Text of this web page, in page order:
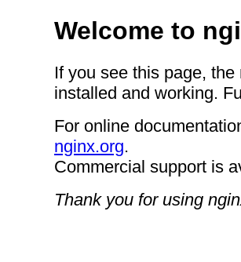
Welcome to
If you see this page,
installed and working.
For online
nginx.org.
Commercial support is
Thank you for using